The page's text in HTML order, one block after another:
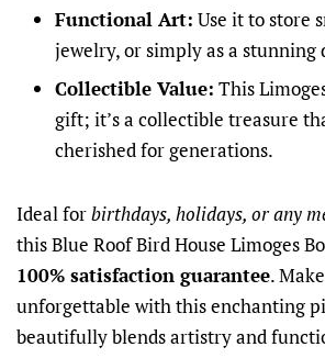
Functional Art: Use it to store
jewelry, or simply as a stunning
Collectible Value: This
gift; it’s a collectible treasure
cherished for generations.
Ideal forbirthdays, holidays, or any
this Blue Roof Bird House Limoges
100% satisfaction guarantee.
unforgettable with this enchanting
beautifully blends artistry and